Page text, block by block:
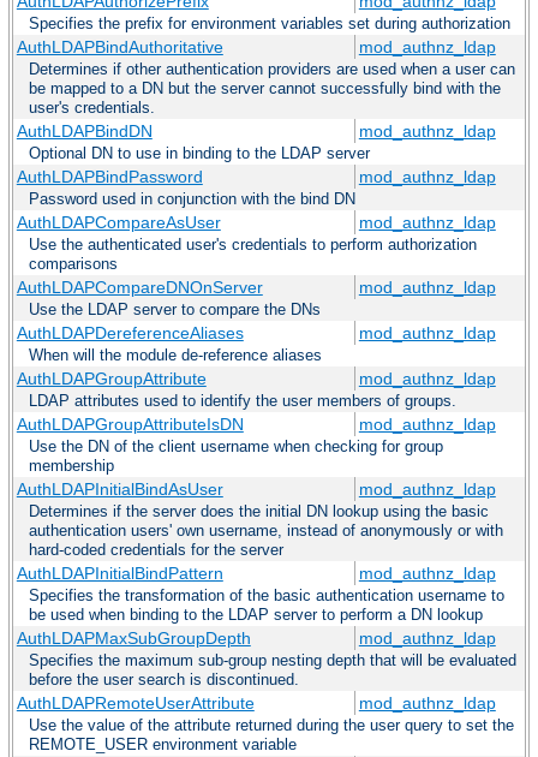
Specifies the prefix for environment variables set during authorization
AuthLDAPBindAuthoritative mod_authnz_ldap
Determines if other authentication providers are used when a user can
be mapped to a DN but the server cannot successfully bind with the
user's credentials.
AuthLDAPBindDN mod_authnz_ldap
Optional DN to use in binding to the LDAP server
AuthLDAPBindPassword mod_authnz_ldap
Password used in conjunction with the bind DN
AuthLDAPCompareAsUser mod_authnz_ldap
Use the authenticated user's credentials to perform authorization
comparisons
AuthLDAPCompareDNOnServer mod_authnz_ldap
Use the LDAP server to compare the DNs
AuthLDAPDereferenceAliases mod_authnz_ldap
When will the module de-reference aliases
AuthLDAPGroupAttribute mod_authnz_ldap
LDAP attributes used to identify the user members of groups.
AuthLDAPGroupAttributeIsDN mod_authnz_ldap
Use the DN of the client username when checking for group
membership
AuthLDAPInitialBindAsUser mod_authnz_ldap
Determines if the server does the initial DN lookup using the basic
authentication users' own username, instead of anonymously or with
hard-coded credentials for the server
AuthLDAPInitialBindPattern mod_authnz_ldap
Specifies the transformation of the basic authentication username to
be used when binding to the LDAP server to perform a DN lookup
AuthLDAPMaxSubGroupDepth mod_authnz_ldap
Specifies the maximum sub-group nesting depth that will be evaluated
before the user search is discontinued.
AuthLDAPRemoteUserAttribute mod_authnz_ldap
Use the value of the attribute returned during the user query to set the
REMOTE_USER environment variable